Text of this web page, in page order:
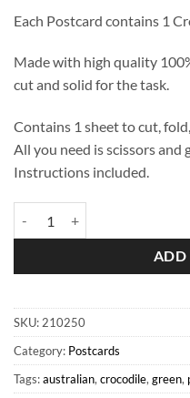
Each Postcard contains 1
Made with high quality
cut and solid for the task.
Contains 1 sheet to cut,
All you need is scissors and
Instructions included.
ADD
SKU: 210250
Category: Postcards
Tags:australian, crocodile, green,